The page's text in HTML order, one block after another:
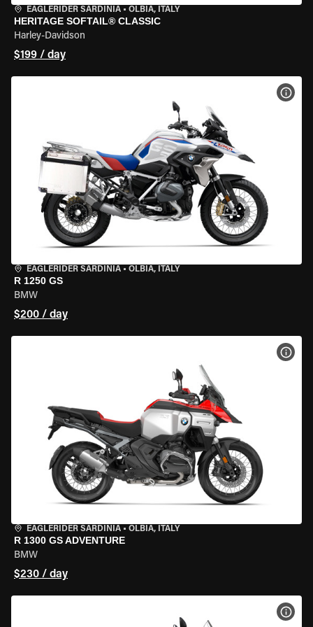
EAGLERIDER SARDINIA • OLBIA, ITALY
HERITAGE SOFTAIL® CLASSIC
Harley-Davidson
$199 / day
EAGLERIDER SARDINIA • OLBIA, ITALY
R 1250 GS
BMW
$200 / day
EAGLERIDER SARDINIA • OLBIA, ITALY
R 1300 GS ADVENTURE
BMW
$230 / day